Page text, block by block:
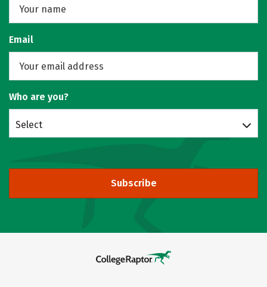
Email
Who are you?
Select
Subscribe